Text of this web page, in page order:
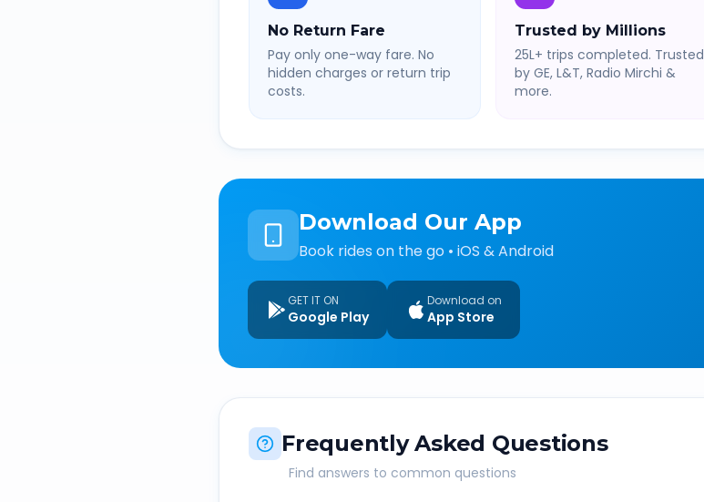
No Return Fare
Pay only one-way fare. No
hidden charges or return trip
costs.
Trusted by Millions
25L+ trips completed. Trusted
by GE, L&T, Radio Mirchi &
more.
Download Our App
Book rides on the go • iOS & Android
GET IT ON
Google Play
Download on
App Store
Frequently Asked Questions
Find answers to common questions